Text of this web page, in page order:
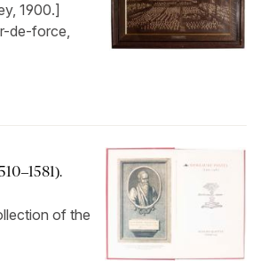
1900.]
de-force,
of the